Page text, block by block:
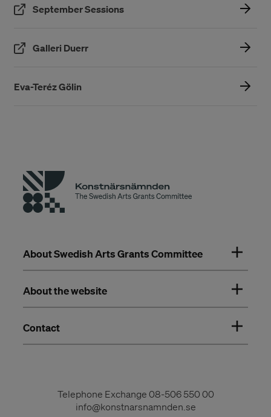
September Sessions(Öppnas i ett nytt fönster)
Galleri Duerr(Öppnas i ett nytt fönster)
Eva-Teréz Gölin
About Swedish Arts Grants Committee
About the website
Contact
Telephone Exchange 08-506 550 00
info@konstnarsnamnden.se